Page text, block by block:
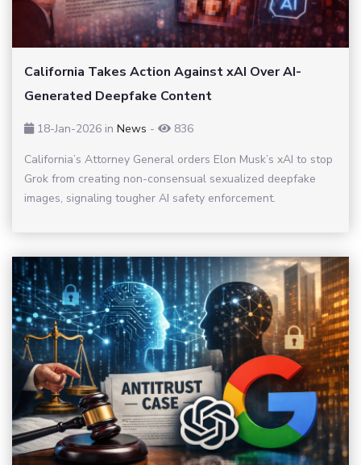
California Takes Action Against xAI Over AI-
Generated Deepfake Content
18-Jan-2026 in News -
836
California’s Attorney General orders Elon Musk’s xAI to stop
Grok from creating non-consensual sexualized deepfake
images, signaling tougher AI safety enforcement.